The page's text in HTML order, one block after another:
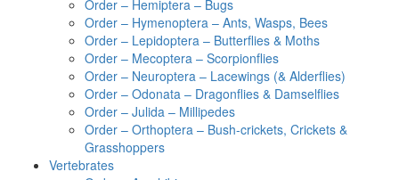
Order – Hemiptera – Bugs
Order – Hymenoptera – Ants, Wasps, Bees
Order – Lepidoptera – Butterflies & Moths
Order – Mecoptera – Scorpionflies
Order – Neuroptera – Lacewings (& Alderflies)
Order – Odonata – Dragonflies & Damselflies
Order – Julida – Millipedes
Order – Orthoptera – Bush-crickets, Crickets &
Grasshoppers
Vertebrates